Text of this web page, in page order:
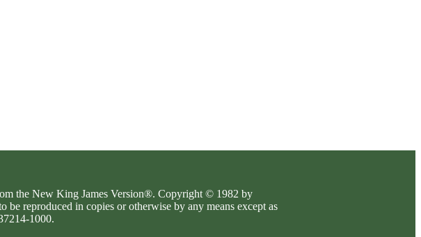
the New King James Version®. Copyright © 1982 by
reproduced in copies or otherwise by any means except as
1000.